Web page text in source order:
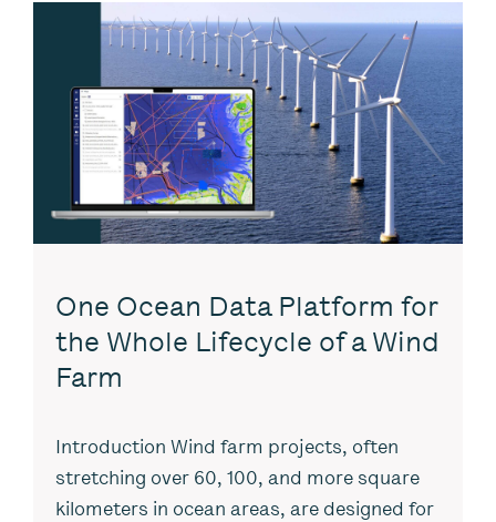
One Ocean Data Platform for
the Whole Lifecycle of a Wind
Farm
Introduction Wind farm projects, often
stretching over 60, 100, and more square
kilometers in ocean areas, are designed for